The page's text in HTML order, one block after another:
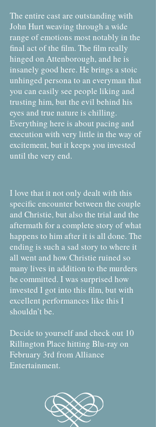
The entire cast are outstanding with
John Hurt weaving through a wide
range of emotions most notably in the
final act of the film. The film really
hinged on Attenborough, and he is
insanely good here. He brings a stoic
unhinged persona to an everyman that
you can easily see people liking and
trusting him, but the evil behind his
eyes and true nature is chilling.
Everything here is about pacing and
execution with very little in the way of
excitement, but it keeps you invested
until the very end.
I love that it not only dealt with this
specific encounter between the couple
and Christie, but also the trial and the
aftermath for a complete story of what
happens to him after it is all done. The
ending is such a sad story to where it
all went and how Christie ruined so
many lives in addition to the murders
he committed. I was surprised how
invested I got into this film, but with
excellent performances like this I
shouldn’t be.
Decide to yourself and check out 10
Rillington Place hitting Blu-ray on
February 3rd from Alliance
Entertainment.